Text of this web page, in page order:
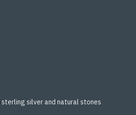
sterling silver and natural stones